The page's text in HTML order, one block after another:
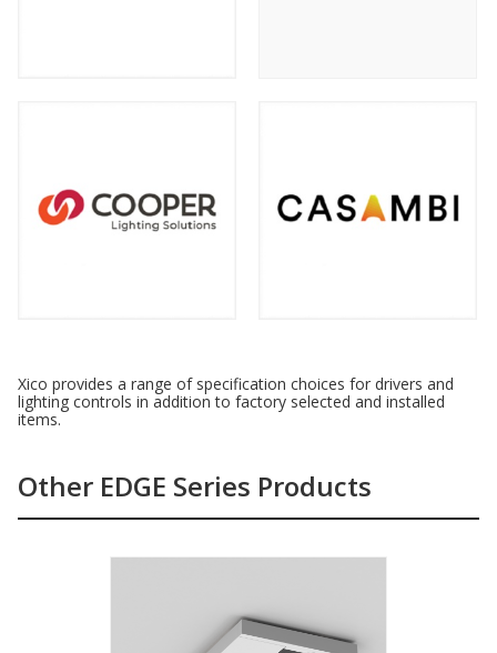
Xico provides a range of specification choices for drivers and
lighting controls in addition to factory selected and installed
items.
Other EDGE Series Products